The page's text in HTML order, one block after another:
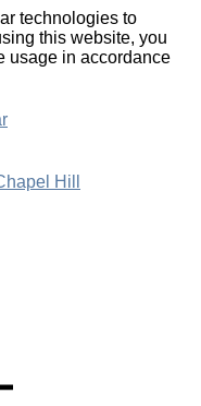
technologies to
this website, you
usage in accordance
Hill